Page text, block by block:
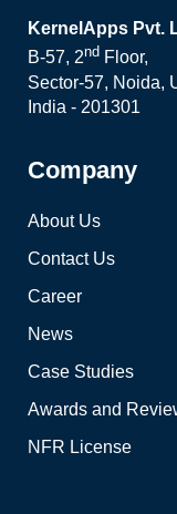
KernelApps Pvt.
B-57, 2nd Floor,
Sector-57, Noida,
India - 201301
Company
About Us
Contact Us
Career
News
Case Studies
Awards and
NFR License